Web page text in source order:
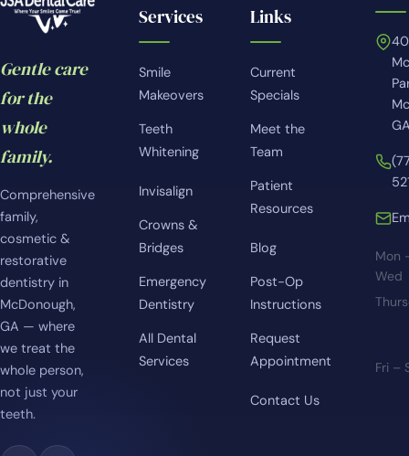
Gentle care
for the
whole
family.
Comprehensive
family,
cosmetic &
restorative
dentistry in
McDonough,
GA — where
we treat the
whole person,
not just your
teeth.
Services
Smile
Makeovers
Teeth
Whitening
Invisalign
Crowns &
Bridges
Emergency
Dentistry
All Dental
Services
Links
Current
Specials
Meet the
Team
Patient
Resources
Blog
Post-Op
Instructions
Request
Appointment
Contact Us
Mon
Wed
Fri –